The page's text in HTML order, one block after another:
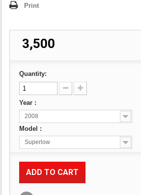
Print
₹ 3,500
Quantity:
Year :
2008
Model :
Superlow
ADD TO CART